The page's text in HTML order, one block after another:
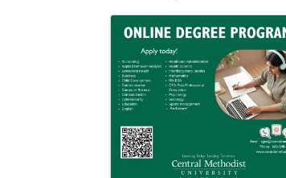
Images